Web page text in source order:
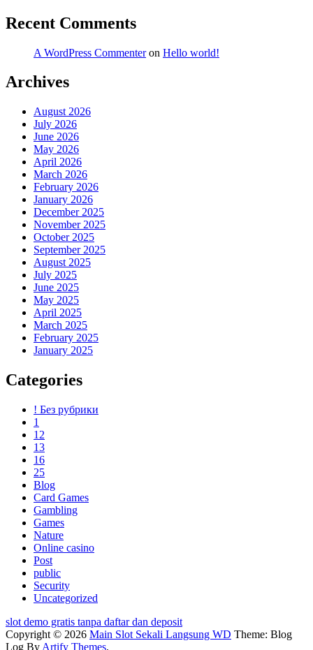
Recent Comments
A WordPress Commenteron Hello world!
Archives
August 2026
July 2026
June 2026
May 2026
April 2026
March 2026
February 2026
January 2026
December 2025
November 2025
October 2025
September 2025
August 2025
July 2025
June 2025
May 2025
April 2025
March 2025
February 2025
January 2025
Categories
! Без рубрики
1
12
13
16
25
Blog
Card Games
Gambling
Games
Nature
Online casino
Post
public
Security
Uncategorized
slot demo gratis tanpa daftar dan deposit
Copyright © 2026 Main Slot Sekali Langsung WD Theme: Blog
Log By Artify Themes.